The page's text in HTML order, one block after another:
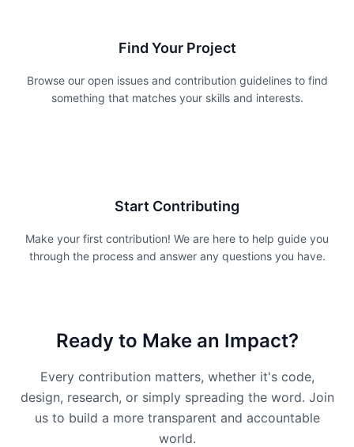
Find Your Project
Browse our open issues and contribution guidelines to find
something that matches your skills and interests.
Start Contributing
Make your first contribution! We are here to help guide you
through the process and answer any questions you have.
Ready to Make an Impact?
Every contribution matters, whether it's code,
design, research, or simply spreading the word. Join
us to build a more transparent and accountable
world.